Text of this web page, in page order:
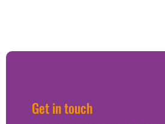
Get in touch